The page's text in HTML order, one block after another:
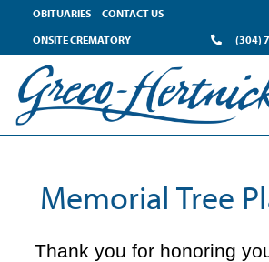
contentOBITUARIES
CONTACT US
ONSITE CREMATORY
(304)
Memorial Tree
Thank you for honoring